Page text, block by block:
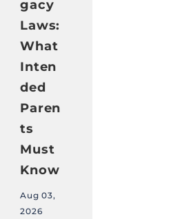
gacy
Laws:
What
Inten
ded
Paren
ts
Must
Know
Aug 03,
2026